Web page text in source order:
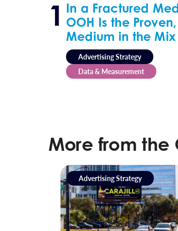
In a Fractured
OOH Is the
Medium in the Mix
Advertising Strategy
Data & Measurement
More from the
Advertising Strategy